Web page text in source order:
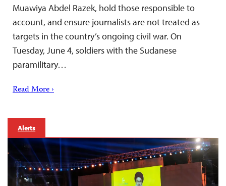
Muawiya Abdel Razek, hold those responsible to
account, and ensure journalists are not treated as
targets in the country’s ongoing civil war. On
Tuesday, June 4, soldiers with the Sudanese
paramilitary…
Read More ›
Alerts